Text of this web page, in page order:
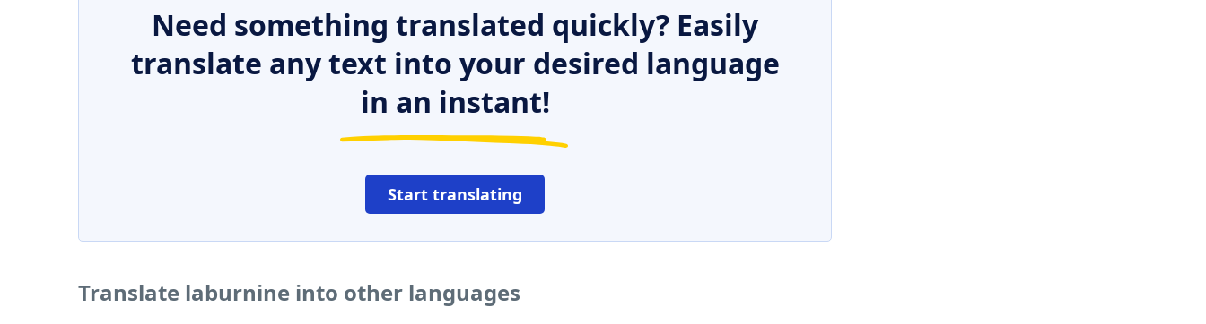
Need something translated quickly? Easily
translate any text into your desired language
in an instant!
Start translating
Translate laburnine into other languages